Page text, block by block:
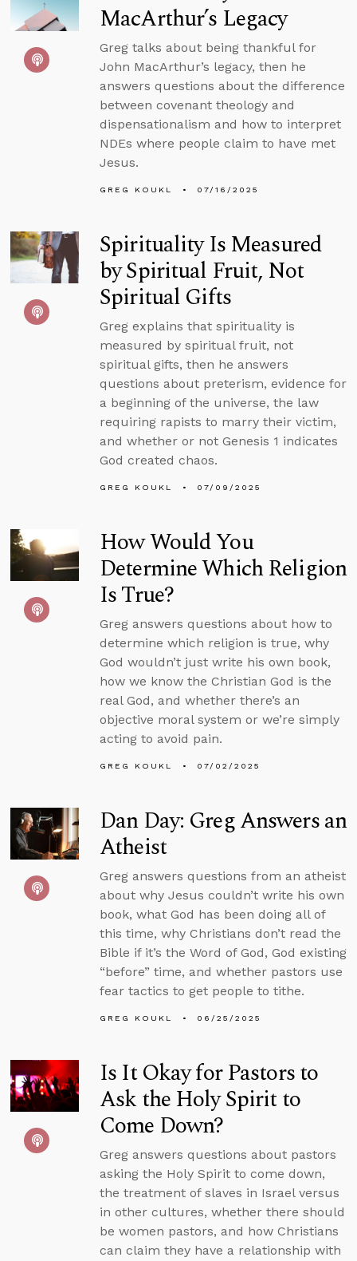
MacArthur’s Legacy
Greg talks about being thankful for
John MacArthur’s legacy, then he
answers questions about the difference
between covenant theology and
dispensationalism and how to interpret
NDEs where people claim to have met
Jesus.
GREG KOUKL 07/16/2025
Spirituality Is Measured
by Spiritual Fruit, Not
Spiritual Gifts
Greg explains that spirituality is
measured by spiritual fruit, not
spiritual gifts, then he answers
questions about preterism, evidence for
a beginning of the universe, the law
requiring rapists to marry their victim,
and whether or not Genesis 1 indicates
God created chaos.
GREG KOUKL 07/09/2025
How Would You
Determine Which Religion
Is True?
Greg answers questions about how to
determine which religion is true, why
God wouldn’t just write his own book,
how we know the Christian God is the
real God, and whether there’s an
objective moral system or we’re simply
acting to avoid pain.
GREG KOUKL 07/02/2025
Dan Day: Greg Answers an
Atheist
Greg answers questions from an atheist
about why Jesus couldn’t write his own
book, what God has been doing all of
this time, why Christians don’t read the
Bible if it’s the Word of God, God existing
“before” time, and whether pastors use
fear tactics to get people to tithe.
GREG KOUKL 06/25/2025
Is It Okay for Pastors to
Ask the Holy Spirit to
Come Down?
Greg answers questions about pastors
asking the Holy Spirit to come down,
the treatment of slaves in Israel versus
in other cultures, whether there should
be women pastors, and how Christians
can claim they have a relationship with